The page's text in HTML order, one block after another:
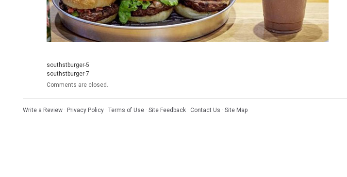
southstburger-5
southstburger-7
Comments are closed.
Write a Review · Privacy Policy · Terms of Use · Site Feedback · Contact Us · Site Map